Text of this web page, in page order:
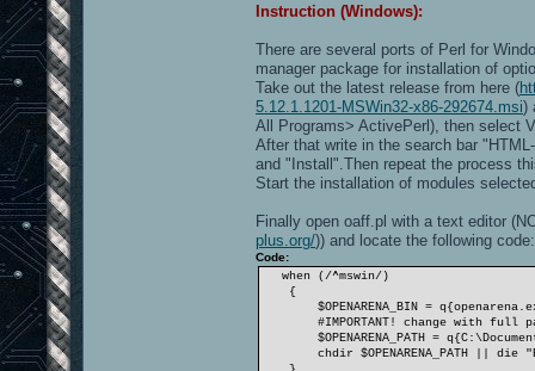
Instruction (Windows):
There are several ports of Perl for
manager package for installation of
Take out the latest release from here (
5.12.1.1201-MSWin32-x86-292674.msi)
All Programs> ActivePerl), then select
After that write in the search bar
and "Install".Then repeat the process
Start the installation of modules
Finally open oaff.pl with a text editor
plus.org/)) and locate the following code:
Code:
when (/^mswin/)
{
$OPENARENA_BIN =
#IMPORTANT! change with full
$OPENARENA_PATH =
chdir $OPENARENA_PATH || die